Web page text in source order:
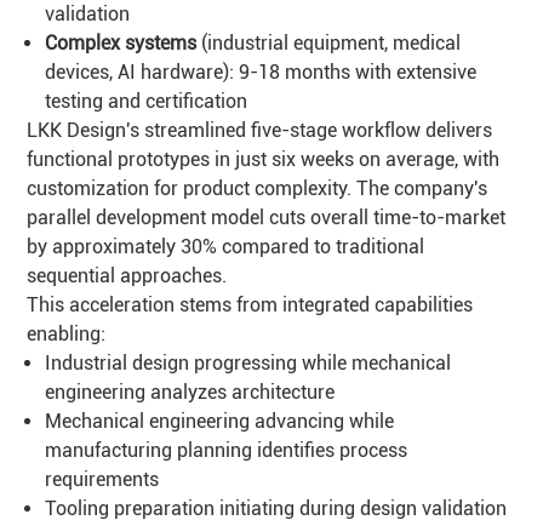
validation
Complex systems(industrial equipment, medical
devices, AI hardware): 9-18 months with extensive
testing and certification
LKK Design's streamlined five-stage workflow delivers
functional prototypes in just six weeks on average, with
customization for product complexity. The company's
parallel development model cuts overall time-to-market
by approximately 30% compared to traditional
sequential approaches.
This acceleration stems from integrated capabilities
enabling:
Industrial design progressing while mechanical
engineering analyzes architecture
Mechanical engineering advancing while
manufacturing planning identifies process
requirements
Tooling preparation initiating during design validation